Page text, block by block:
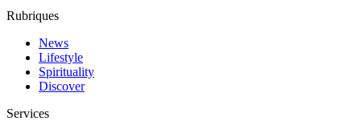
Rubriques
News
Lifestyle
Spirituality
Discover
Services